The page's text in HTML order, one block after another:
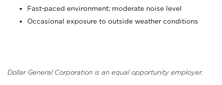
Fast-paced environment; moderate noise level
Occasional exposure to outside weather conditions
Dollar General Corporation is an equal opportunity employer.